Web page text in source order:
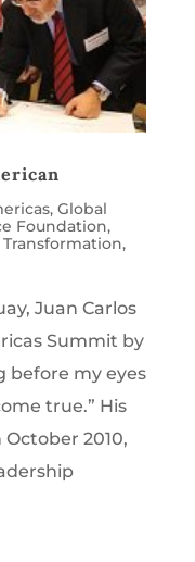
, Global
Foundation,
,
Juan Carlos
Summit by
before my eyes
true.” His
2010,